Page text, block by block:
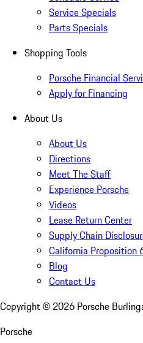
Service Specials
Parts Specials
Shopping Tools
Porsche Financial
Apply for Financing
About Us
About Us
Directions
Meet The Staff
Experience Porsche
Videos
Lease Return Center
Supply Chain
California Proposition
Blog
Contact Us
Copyright © 2026 Porsche
Porsche